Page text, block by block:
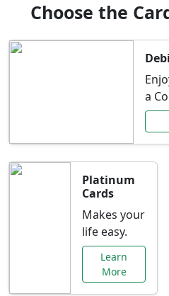
Choose the
a
Platinum
Cards
Makes your
life easy.
Learn
More